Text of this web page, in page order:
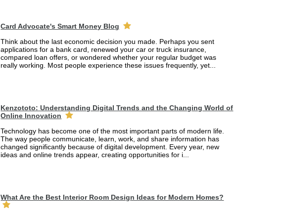
Card Advocate's Smart Money Blog
Think about the last economic decision you made. Perhaps you sent
applications for a bank card, renewed your car or truck insurance,
compared loan offers, or wondered whether your regular budget was
really working. Most people experience these issues frequently, yet...
Kenzototo: Understanding Digital Trends and the Changing World of
Online Innovation
Technology has become one of the most important parts of modern life.
The way people communicate, learn, work, and share information has
changed significantly because of digital development. Every year, new
ideas and online trends appear, creating opportunities for i...
What Are the Best Interior Room Design Ideas for Modern Homes?